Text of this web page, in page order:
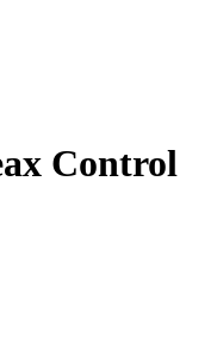
Control